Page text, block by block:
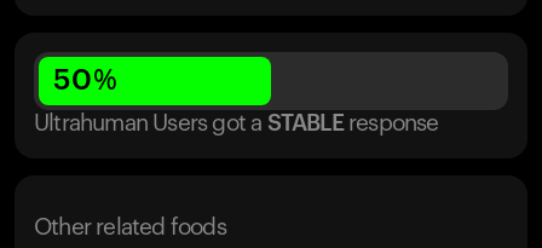
50%
Ultrahuman Users got a STABLE response
Other related foods